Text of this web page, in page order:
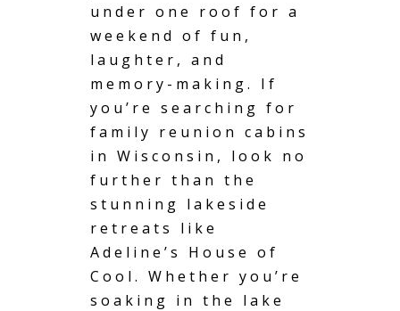
under one roof for a
weekend of fun,
laughter, and
memory-making. If
you’re searching for
family reunion cabins
in Wisconsin, look no
further than the
stunning lakeside
retreats like
Adeline’s House of
Cool. Whether you’re
soaking in the lake